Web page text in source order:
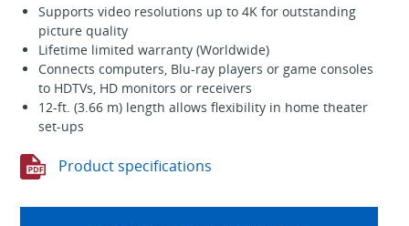
Supports video resolutions up to 4K for outstanding
picture quality
Lifetime limited warranty (Worldwide)
Connects computers, Blu-ray players or game consoles
to HDTVs, HD monitors or receivers
12-ft. (3.66 m) length allows flexibility in home theater
set-ups
Product specifications